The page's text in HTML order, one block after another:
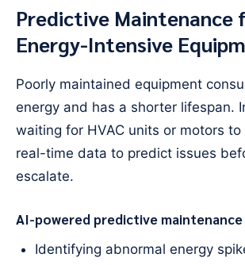
Predictive Maintenance
Energy-Intensive
Poorly maintained equipment
energy and has a shorter lifespan.
waiting for HVAC units or motors to
real-time data to predict issues
escalate.
AI-powered predictive maintenance
Identifying abnormal energy